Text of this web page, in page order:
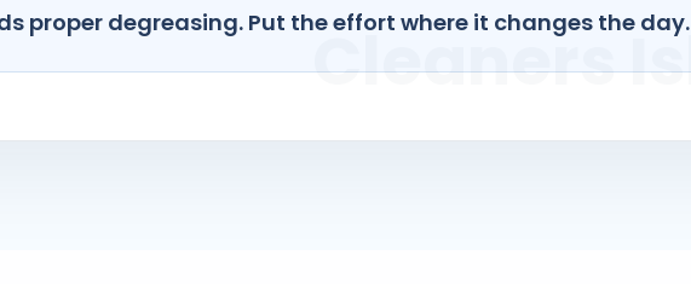
proper degreasing. Put the effort where it changes the day.